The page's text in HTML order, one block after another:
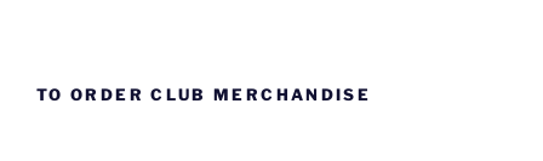
TO ORDER CLUB MERCHANDISE